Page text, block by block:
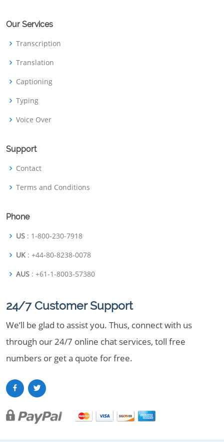
Our Services
Transcription
Translation
Captioning
Typing
Voice Over
Support
Contact
Terms and Conditions
Phone
US : 1-800-230-7918
UK : +44-80-8238-0078
AUS : +61-1-8003-57380
24/7 Customer Support
We’ll be glad to assist you. Thus, connect with us
through our 24/7 online chat services, toll free
numbers or get a quote for free.